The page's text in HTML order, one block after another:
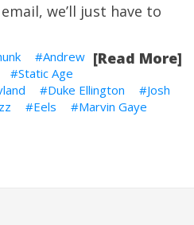
we’ll just have to
[Read More]
Andrew
Static Age
Duke Ellington
Josh
Eels
Marvin Gaye